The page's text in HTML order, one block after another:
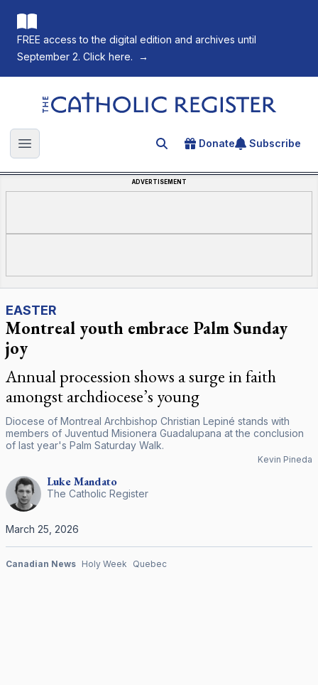
FREE access to the digital edition and archives until
September 2. Click here.
→
The Catholic Register
Open main menu Search for an article
Donate Subscribe
ADVERTISEMENT
EASTER
Montreal youth embrace Palm Sunday
joy
Annual procession shows a surge in faith
amongst archdiocese’s young
Diocese of Montreal Archbishop Christian Lepiné stands with
members of Juventud Misionera Guadalupana at the conclusion
of last year's Palm Saturday Walk.
Kevin Pineda
LukeMandato
The Catholic Register
March 25, 2026
Canadian News Holy Week Quebec